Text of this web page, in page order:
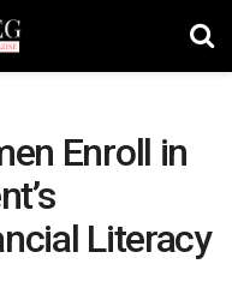
Enroll in
Literacy